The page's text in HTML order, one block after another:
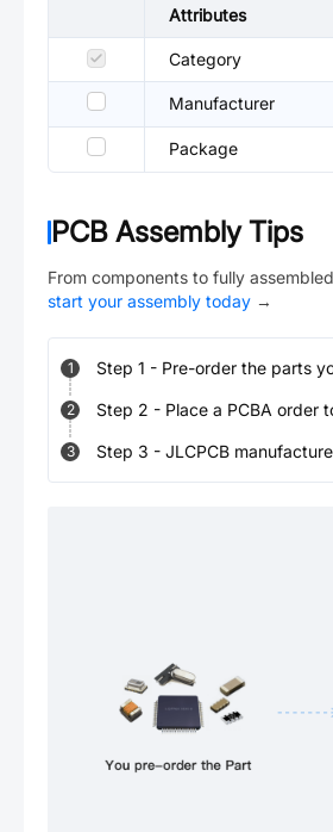
Attributes
Category
Manufacturer
Package
PCB Assembly Tips
From components to fully
start your assembly today →
1 Step 1 - Pre-order the parts
2 Step 2 - Place a PCBA order
3 Step 3 - JLCPCB